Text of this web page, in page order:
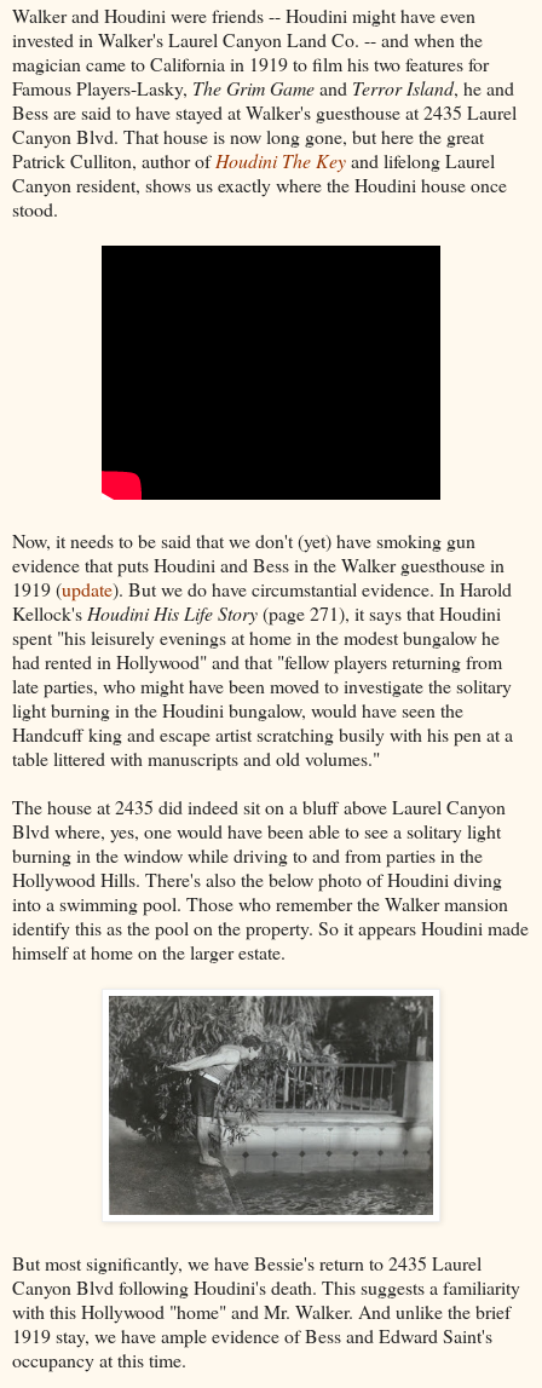
Walker and Houdini were friends -- Houdini might have even
invested in Walker's Laurel Canyon Land Co. -- and when the
magician came to California in 1919 to film his two features for
Famous Players-Lasky, The Grim Gameand Terror Island, he and
Bess are said to have stayed at Walker's guesthouse at 2435 Laurel
Canyon Blvd. That house is now long gone, but here the great
Patrick Culliton, author ofHoudini The Keyand lifelong Laurel
Canyon resident, shows us exactly where the Houdini house once
stood.
Now, it needs to be said that we don't (yet) have smoking gun
evidence that puts Houdini and Bess in the Walker guesthouse in
1919 (update). But we do have circumstantial evidence. In Harold
Kellock's Houdini His Life Story(page 271), it says that Houdini
spent "his leisurely evenings at home in the modest bungalow he
had rented in Hollywood" and that "fellow players returning from
late parties, who might have been moved to investigate the solitary
light burning in the Houdini bungalow, would have seen the
Handcuff king and escape artist scratching busily with his pen at a
table littered with manuscripts and old volumes."
The house at 2435 did indeed sit on a bluff above Laurel Canyon
Blvd where, yes, one would have been able to see a solitary light
burning in the window while driving to and from parties in the
Hollywood Hills. There's also the below photo of Houdini diving
into a swimming pool. Those who remember the Walker mansion
identify this as the pool on the property. So it appears Houdini made
himself at home on the larger estate.
But most significantly, we have Bessie's return to 2435 Laurel
Canyon Blvd following Houdini's death. This suggests a familiarity
with this Hollywood "home" and Mr. Walker. And unlike the brief
1919 stay, we have ample evidence of Bess and Edward Saint's
occupancy at this time.